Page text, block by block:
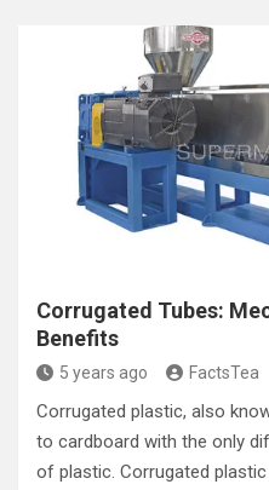
Corrugated Tubes:
Benefits
5 years ago FactsTea
Corrugated plastic, also
to cardboard with the only
of plastic. Corrugated